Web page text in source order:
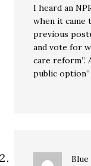
I heard an
when it came
previous
and vote for
care reform”.
public
Blue